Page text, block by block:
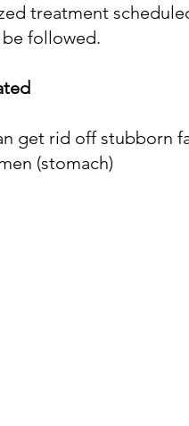
treatment
followed.
get rid off stubborn
(stomach)